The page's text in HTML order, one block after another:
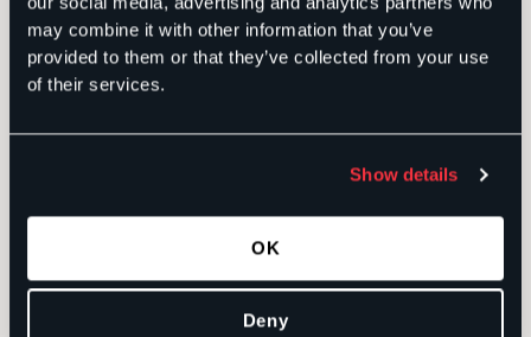
may combine it with other information that you’ve
provided to them or that they’ve collected from your use
of their services.
Show details
OK
Deny
toward the most successful creative content that
will reverberate with segments of the audience that
YOU choose.
and willing to take action – the consumers that are
issue, but need a push in the right direction.